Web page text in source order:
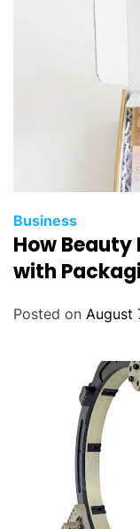
Business
How Beauty
with
Posted on August